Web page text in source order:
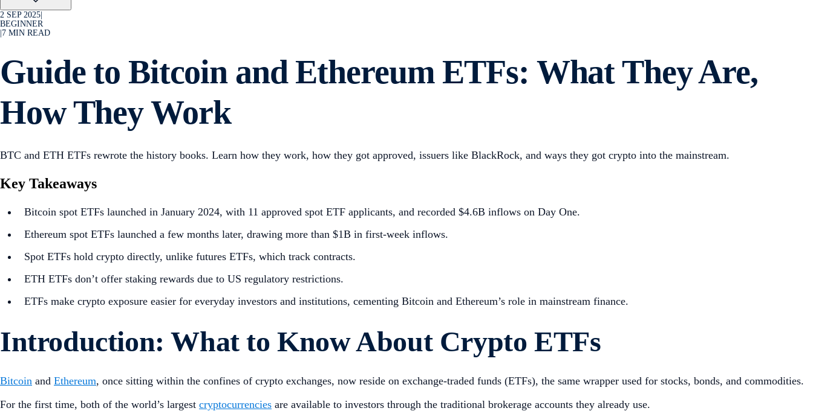
2 SEP 2025
BEGINNER
7 MIN READ
Guide to Bitcoin and Ethereum ETFs: What They Are,
How They Work
BTC and ETH ETFs rewrote the history books. Learn how they work, how they got approved, issuers like BlackRock, and ways they got crypto into the mainstream.
Key Takeaways
Bitcoin spot ETFs launched in January 2024, with 11 approved spot ETF applicants, and recorded $4.6B inflows on Day One.
Ethereum spot ETFs launched a few months later, drawing more than $1B in first-week inflows.
Spot ETFs hold crypto directly, unlike futures ETFs, which track contracts.
ETH ETFs don’t offer staking rewards due to US regulatory restrictions.
ETFs make crypto exposure easier for everyday investors and institutions, cementing Bitcoin and Ethereum’s role in mainstream finance.
Introduction: What to Know About Crypto ETFs
Bitcoin and Ethereum, once sitting within the confines of crypto exchanges, now reside on exchange-traded funds (ETFs), the same wrapper used for stocks, bonds, and commodities.
For the first time, both of the world’s largest cryptocurrencies are available to investors through the traditional brokerage accounts they already use.